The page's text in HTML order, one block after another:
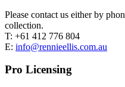
Please contact us either by
collection.
T: +61 412 776 804
E: info@rennieellis.com.au
Pro Licensing